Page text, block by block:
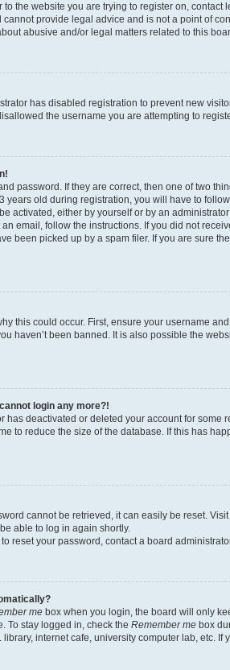
to the website you are trying to register on,
provide legal advice and is not a point of
abusive and/or legal matters related to this
has disabled registration to prevent new
the username you are attempting to
password. If they are correct, then one of two
years old during registration, you will have to
activated, either by yourself or by an
email, follow the instructions. If you did not
been picked up by a spam filer. If you are sure
this could occur. First, ensure your username
haven’t been banned. It is also possible the
login any more?!
has deactivated or deleted your account for
to reduce the size of the database. If this has
cannot be retrieved, it can easily be reset.
able to log in again shortly.
reset your password, contact a board
me box when you login, the board will only
To stay logged in, check the Remember me box
library, internet cafe, university computer lab, etc.